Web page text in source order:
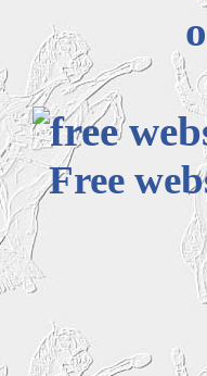
Free